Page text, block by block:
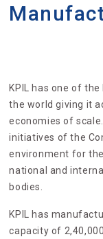
KPIL has one of
the world giving it
economies of
initiatives of the
environment for
national and
bodies.
KPIL has
capacity of